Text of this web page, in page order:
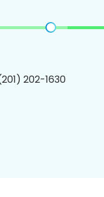
202-1630